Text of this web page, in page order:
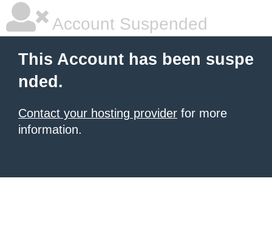
Account Suspended
This Account has been suspe
nded.
Contact your hosting provider for more
information.